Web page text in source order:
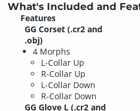
What's Included and
Features
GG Corset(.cr2 and
.obj)
4 Morphs
L-Collar Up
R-Collar Up
L-Collar Down
R-Collar Down
GG Glove L(.cr2 and